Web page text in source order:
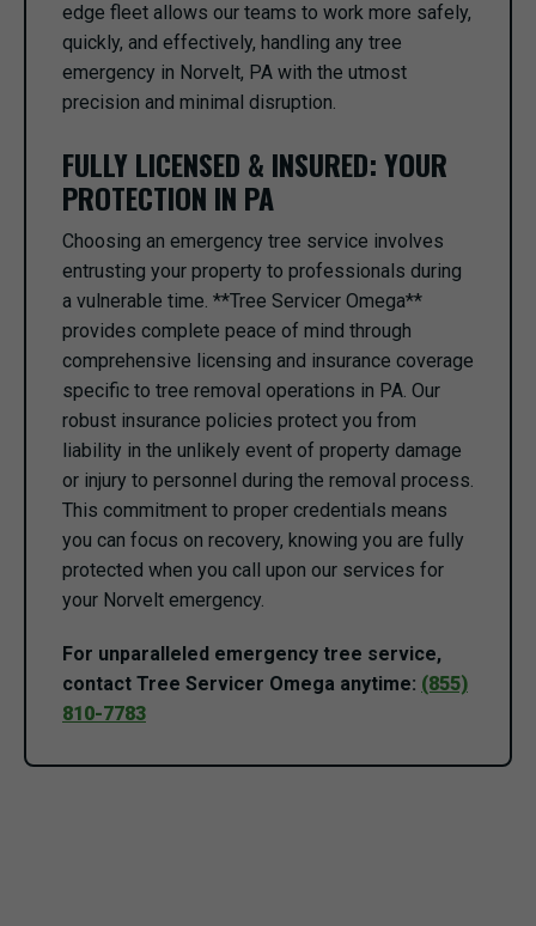
edge fleet allows our teams to work more safely,
quickly, and effectively, handling any tree
emergency in Norvelt, PA with the utmost
precision and minimal disruption.
FULLY LICENSED & INSURED: YOUR
PROTECTION IN PA
Choosing an emergency tree service involves
entrusting your property to professionals during
a vulnerable time. **Tree Servicer Omega**
provides complete peace of mind through
comprehensive licensing and insurance coverage
specific to tree removal operations in PA. Our
robust insurance policies protect you from
liability in the unlikely event of property damage
or injury to personnel during the removal process.
This commitment to proper credentials means
you can focus on recovery, knowing you are fully
protected when you call upon our services for
your Norvelt emergency.
For unparalleled emergency tree service,
contact Tree Servicer Omega anytime: (855)
810-7783